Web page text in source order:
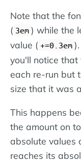
Note that the
( 3em ) while the
value ( +=0.3em
you'll notice
each re-run but
size that it was
This happens
the amount on
absolute values
reaches its